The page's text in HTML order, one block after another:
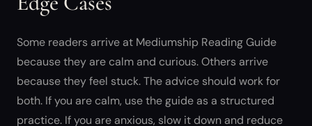
Some readers arrive at Mediumship Reading Guide
because they are calm and curious. Others arrive
because they feel stuck. The advice should work for
both. If you are calm, use the guide as a structured
practice. If you are anxious, slow it down and reduce